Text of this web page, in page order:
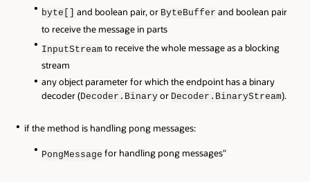
byte[] and boolean pair, or ByteBuffer and boolean pair
to receive the message in parts
InputStream to receive the whole message as a blocking
stream
any object parameter for which the endpoint has a binary
decoder (Decoder.Binary or Decoder.BinaryStream).
if the method is handling pong messages:
PongMessage for handling pong messages"